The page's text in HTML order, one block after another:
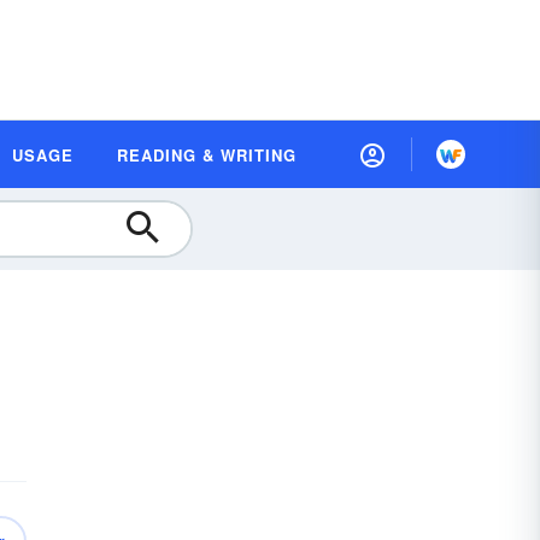
USAGE READING & WRITING